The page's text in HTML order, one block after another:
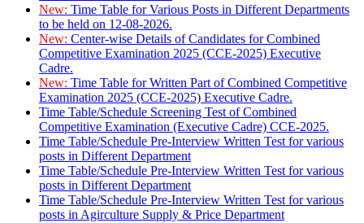
New: Time Table for Various Posts in Different Departments
to be held on 12-08-2026.
New: Center-wise Details of Candidates for Combined
Competitive Examination 2025 (CCE-2025) Executive
Cadre.
New: Time Table for Written Part of Combined Competitive
Examination 2025 (CCE-2025) Executive Cadre.
Time Table/Schedule Screening Test of Combined
Competitive Examination (Executive Cadre) CCE-2025.
Time Table/Schedule Pre-Interview Written Test for various
posts in Different Department
Time Table/Schedule Pre-Interview Written Test for various
posts in Different Department
Time Table/Schedule Pre-Interview Written Test for various
posts in Agirculture Supply & Price Department